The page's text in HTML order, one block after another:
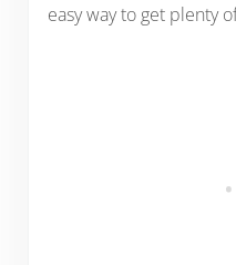
easy way to get plenty